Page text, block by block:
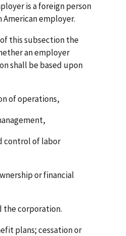
is a foreign person
employer.
this subsection the
an employer
shall be based upon
of operations,
control of labor
or financial
the corporation.
plans; cessation or